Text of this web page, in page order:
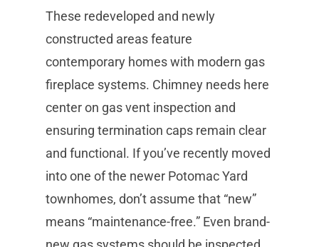
These redeveloped and newly
constructed areas feature
contemporary homes with modern gas
fireplace systems. Chimney needs here
center on gas vent inspection and
ensuring termination caps remain clear
and functional. If you’ve recently moved
into one of the newer Potomac Yard
townhomes, don’t assume that “new”
means “maintenance-free.” Even brand-